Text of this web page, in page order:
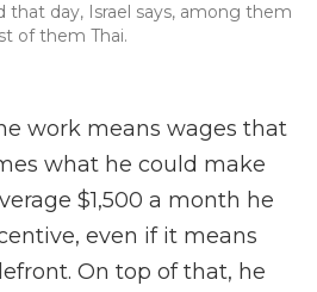
that day, Israel says, among them
of them Thai.
work means wages that
what he could make
$1,500 a month he
even if it means
On top of that, he